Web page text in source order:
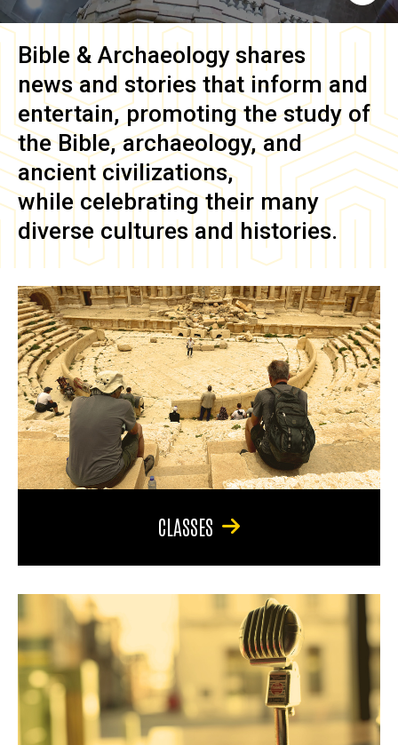
Bible & Archaeology shares
news and stories that inform and
entertain, promoting the study of
the Bible, archaeology, and
ancient civilizations,
while celebrating their many
diverse cultures and histories.
CLASSES